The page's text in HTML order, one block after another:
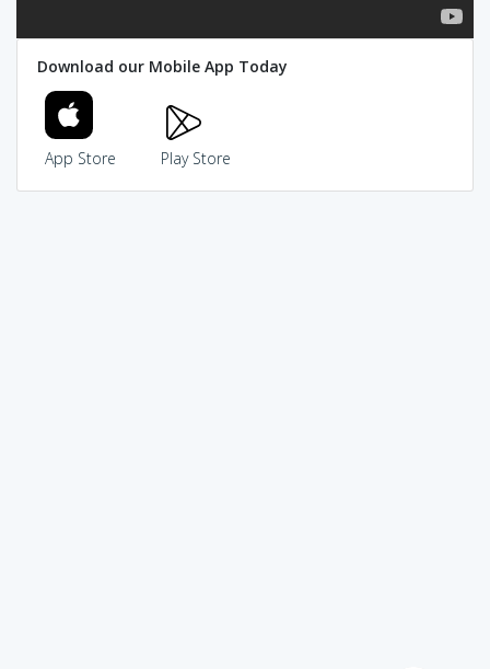
Download our Mobile App Today
App Store Play Store